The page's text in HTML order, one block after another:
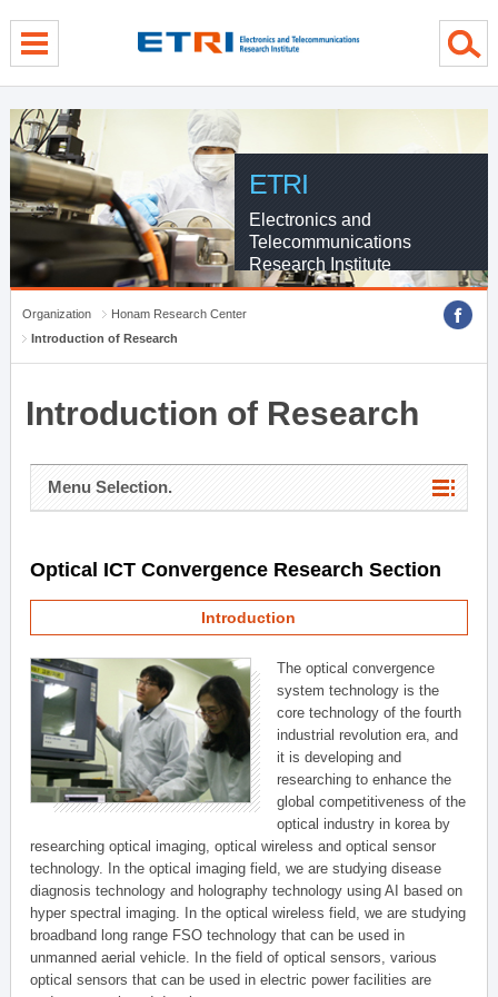
ETRI
Electronics and
Telecommunications
Research Institute
Organization
Honam Research Center
Introduction of Research
Introduction of Research
Menu Selection.
Optical ICT Convergence Research Section
Introduction
The optical convergence
system technology is the
core technology of the fourth
industrial revolution era, and
it is developing and
researching to enhance the
global competitiveness of the
optical industry in korea by
researching optical imaging, optical wireless and optical sensor
technology. In the optical imaging field, we are studying disease
diagnosis technology and holography technology using AI based on
hyper spectral imaging. In the optical wireless field, we are studying
broadband long range FSO technology that can be used in
unmanned aerial vehicle. In the field of optical sensors, various
optical sensors that can be used in electric power facilities are